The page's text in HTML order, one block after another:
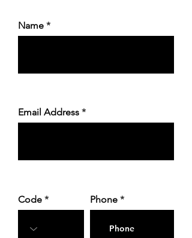
Name
Email Address
Code Phone